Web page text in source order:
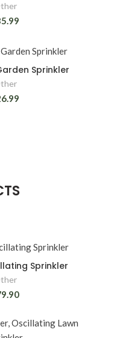
Sprinkler
Sprinkler